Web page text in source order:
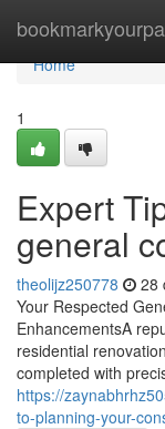
Home
Home
1
Expert
general
theolijz250778 28
Your Respected
EnhancementsA
residential
completed with
https://
to-planning-your-